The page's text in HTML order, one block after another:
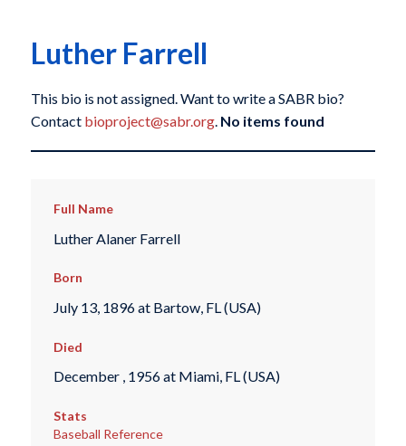
Luther Farrell
This bio is not assigned. Want to write a SABR bio?
Contact bioproject@sabr.org. No items found
Full Name
Luther Alaner Farrell
Born
July 13, 1896 at Bartow, FL (USA)
Died
December , 1956 at Miami, FL (USA)
Stats
Baseball Reference